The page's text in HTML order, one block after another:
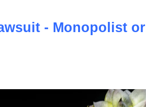
- Monopolist or